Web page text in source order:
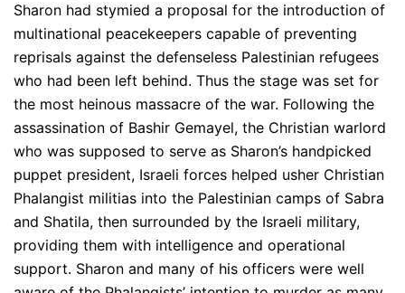
Sharon had stymied a proposal for the introduction of
multinational peacekeepers capable of preventing
reprisals against the defenseless Palestinian refugees
who had been left behind. Thus the stage was set for
the most heinous massacre of the war. Following the
assassination of Bashir Gemayel, the Christian warlord
who was supposed to serve as Sharon’s handpicked
puppet president, Israeli forces helped usher Christian
Phalangist militias into the Palestinian camps of Sabra
and Shatila, then surrounded by the Israeli military,
providing them with intelligence and operational
support. Sharon and many of his officers were well